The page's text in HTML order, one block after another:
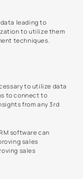
leading to
to utilize them
techniques.
to utilize data
to connect to
from any 3rd
software can
sales
sales